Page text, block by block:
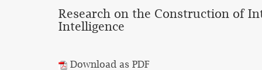
Research on the Construction of
Intelligence
Download as PDF